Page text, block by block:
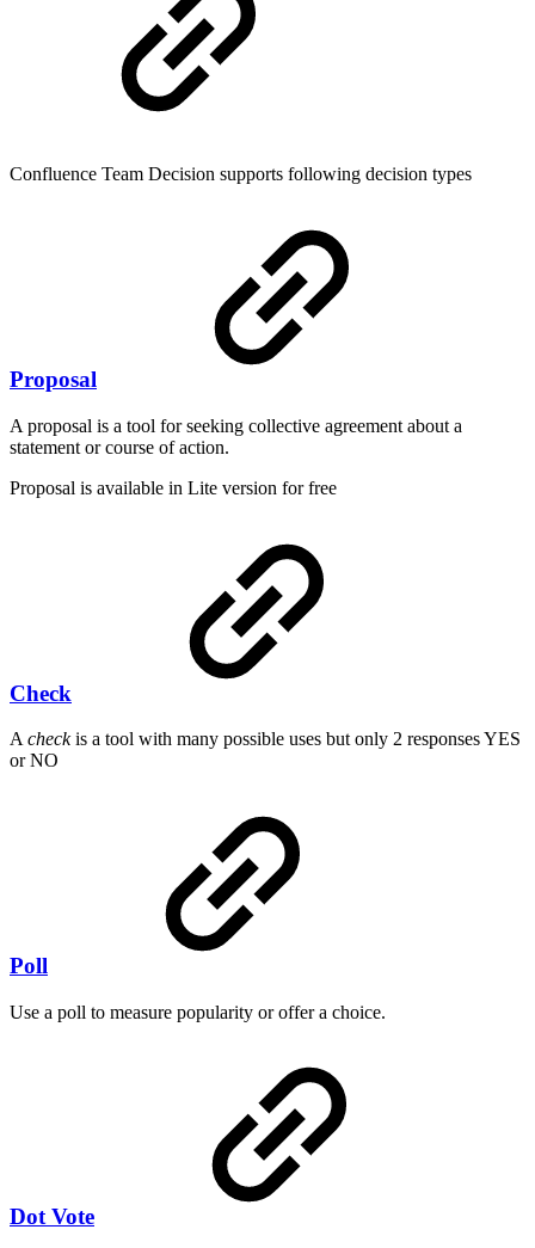
Confluence Team Decision supports following decision types
Proposal
A proposal is a tool for seeking collective agreement about a
statement or course of action.
Proposal is available in Lite version for free
Check
A checkis a tool with many possible uses but only 2 responses YES
or NO
Poll
Use a poll to measure popularity or offer a choice.
Dot Vote